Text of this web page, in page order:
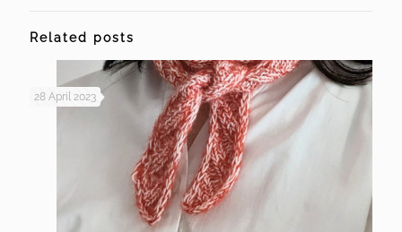
Related posts
28 April 2023